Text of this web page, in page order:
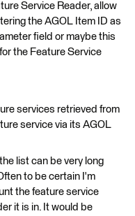
Service Reader, allow
the AGOL Item ID as
field or maybe this
the Feature Service
services retrieved from
service via its AGOL
list can be very long
to be certain I'm
the feature service
it is in. It would be